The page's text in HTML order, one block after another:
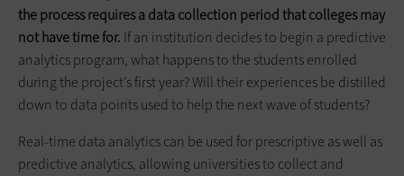
the process requires a data collection period that colleges may
not have time for. If an institution decides to begin a predictive
analytics program, what happens to the students enrolled
during the project’s first year? Will their experiences be distilled
down to data points used to help the next wave of students?
Real-time data analytics can be used for prescriptive as well as
predictive analytics, allowing universities to collect and